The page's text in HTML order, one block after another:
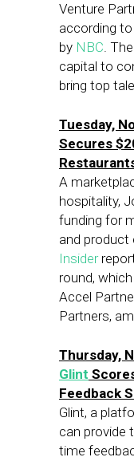
Venture
according
by NBC.
capital to
bring top
Tuesday,
Secures
A
hospitality,
funding for
and product
Insider
round,
Accel
Partners,
Thursday,
Glint
Feedback
Glint, a
can provide
time